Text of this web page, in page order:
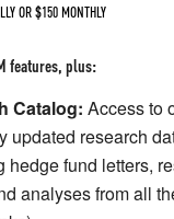
OR $150 MONTHLY
features, plus:
Catalog: Access to
updated research
hedge fund letters,
analyses from all